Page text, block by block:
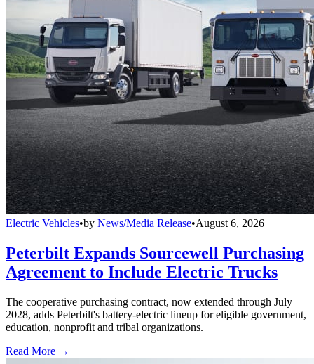
Electric Vehicles•by News/Media Release•August 6, 2026
Peterbilt Expands Sourcewell Purchasing
Agreement to Include Electric Trucks
The cooperative purchasing contract, now extended through July
2028, adds Peterbilt's battery-electric lineup for eligible government,
education, nonprofit and tribal organizations.
Read More →